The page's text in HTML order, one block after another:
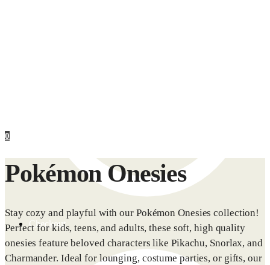
Checkout
0
Pokémon Onesies
Stay cozy and playful with our Pokémon Onesies collection!
Perfect for kids, teens, and adults, these soft, high quality
onesies feature beloved characters like Pikachu, Snorlax, and
Charmander. Ideal for lounging, costume parties, or gifts, our